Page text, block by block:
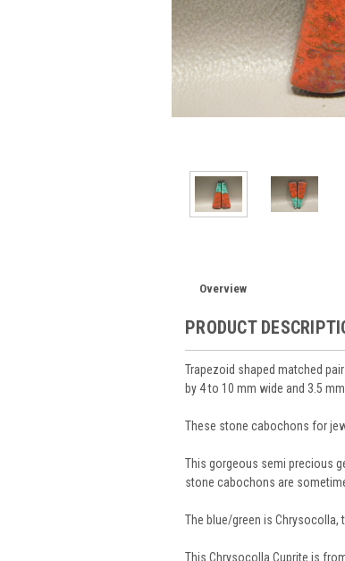
Overview
PRODUCT
Trapezoid shaped matched
by 4 to 10 mm wide and 3.5
These stone cabochons for
This gorgeous semi precious
stone cabochons are
The blue/green is Chrysocolla,
This Chrysocolla Cuprite is